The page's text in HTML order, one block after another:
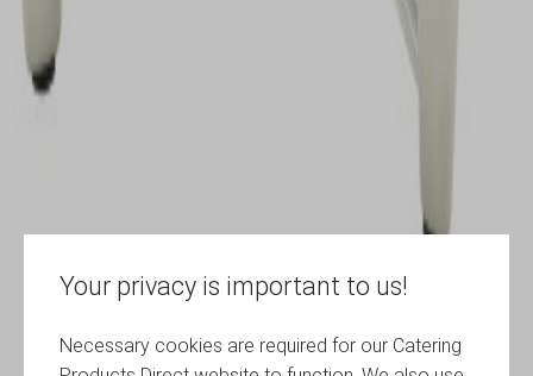
Your privacy is important to us!
Necessary cookies are required for our Catering